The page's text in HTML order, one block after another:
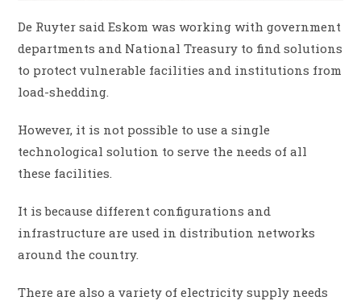
De Ruyter said Eskom was working with government
departments and National Treasury to find solutions
to protect vulnerable facilities and institutions from
load-shedding.
However, it is not possible to use a single
technological solution to serve the needs of all
these facilities.
It is because different configurations and
infrastructure are used in distribution networks
around the country.
There are also a variety of electricity supply needs